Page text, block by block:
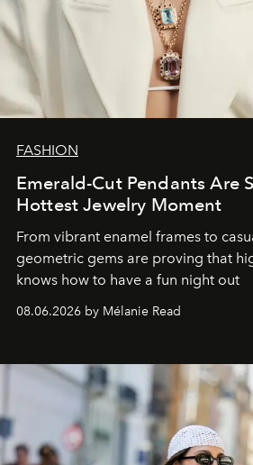
FASHION
Emerald-Cut Pendants Are
Hottest Jewelry Moment
From vibrant enamel frames to
geometric gems are proving that
knows how to have a fun night out
08.06.2026 by Mélanie Read